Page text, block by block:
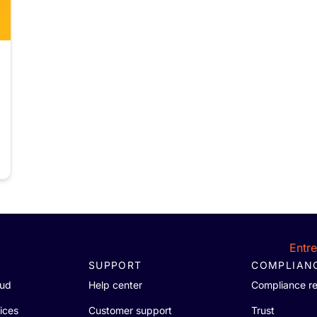
SUPPORT
Help center
Customer support
Compliance
Trust